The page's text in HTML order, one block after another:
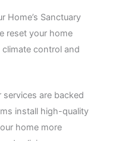
Home’s Sanctuary
reset your home
control and
services are backed
install high-quality
home more